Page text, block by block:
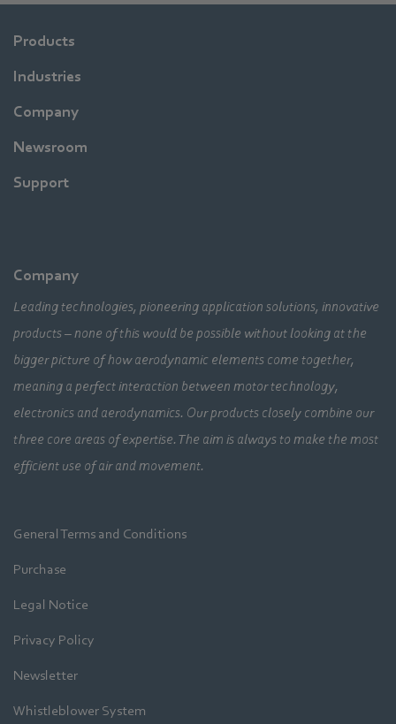
Products
Industries
Company
Newsroom
Support
Company
Leading technologies, pioneering application solutions, innovative
products – none of this would be possible without looking at the
bigger picture of how aerodynamic elements come together,
meaning a perfect interaction between motor technology,
electronics and aerodynamics. Our products closely combine our
three core areas of expertise. The aim is always to make the most
efficient use of air and movement.
General Terms and Conditions
Purchase
Legal Notice
Privacy Policy
Newsletter
Whistleblower System